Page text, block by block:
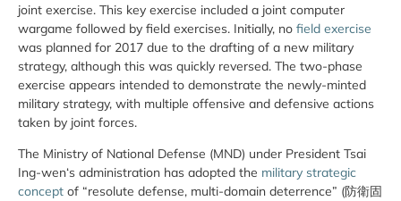
joint exercise. This key exercise included a joint computer
wargame followed by field exercises. Initially, no field exercise
was planned for 2017 due to the drafting of a new military
strategy, although this was quickly reversed. The two-phase
exercise appears intended to demonstrate the newly-minted
military strategy, with multiple offensive and defensive actions
taken by joint forces.
The Ministry of National Defense (MND) under President Tsai
Ing-wen‘s administration has adopted the military strategic
concept of “resolute defense, multi-domain deterrence” (防衛固